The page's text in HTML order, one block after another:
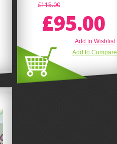
£115.00
£95.00
Add to Wishlist
Add to Compare